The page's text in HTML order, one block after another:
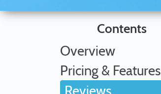
Contents
Overview
Pricing & Features
Reviews